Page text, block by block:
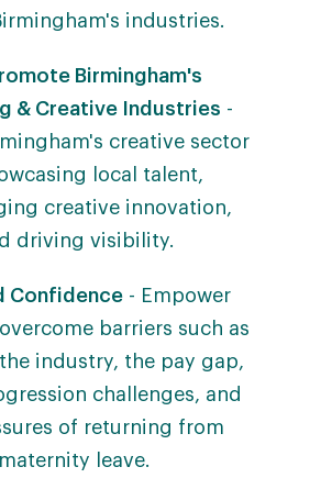
industries.
Birmingham's
& Creative Industries -
creative sector
local talent,
creative innovation,
driving visibility.
Confidence - Empower
barriers such as
industry, the pay gap,
challenges, and
of returning from
maternity leave.